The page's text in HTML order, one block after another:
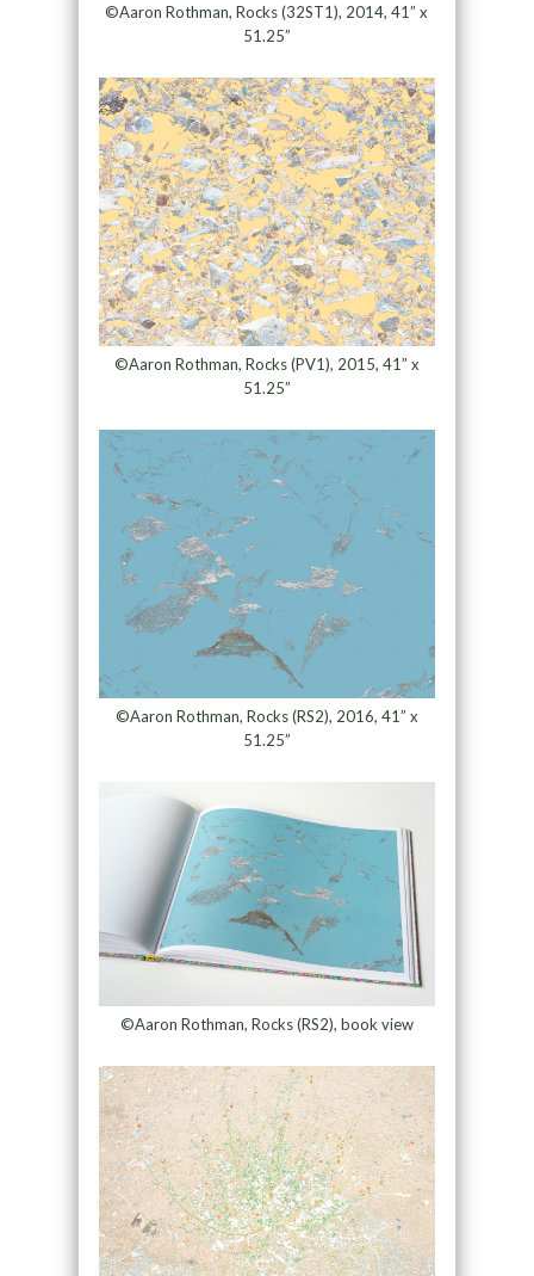
©Aaron Rothman, Rocks (32ST1), 2014, 41” x
51.25”
©Aaron Rothman, Rocks (PV1), 2015, 41” x
51.25”
©Aaron Rothman, Rocks (RS2), 2016, 41” x
51.25”
©Aaron Rothman, Rocks (RS2), book view